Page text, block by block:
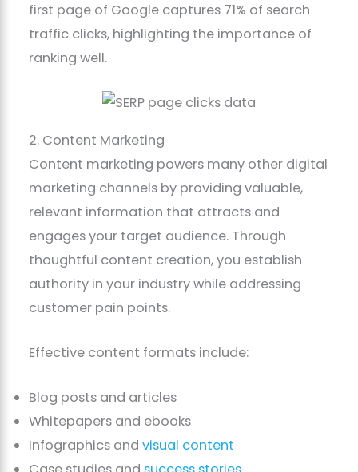
first page of Google captures 71% of search
traffic clicks, highlighting the importance of
ranking well.
2. Content Marketing
Content marketing powers many other digital
marketing channels by providing valuable,
relevant information that attracts and
engages your target audience. Through
thoughtful content creation, you establish
authority in your industry while addressing
customer pain points.
Effective content formats include:
Blog posts and articles
Whitepapers and ebooks
Infographics andvisual content